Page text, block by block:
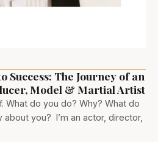
Success: The Journey of an
Model & Martial Artist
What do you do? Why? What do
you? I’m an actor, director,